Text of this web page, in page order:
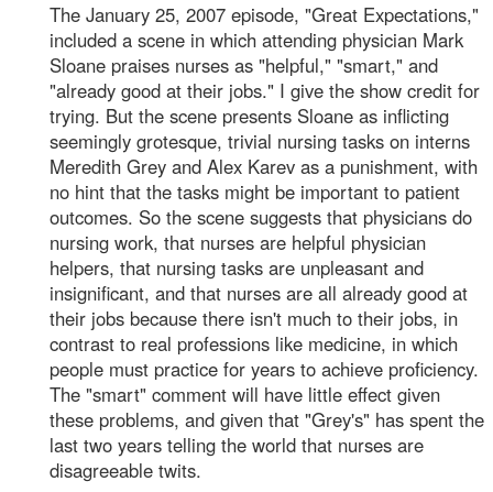
The January 25, 2007 episode, "Great Expectations,"
included a scene in which attending physician Mark
Sloane praises nurses as "helpful," "smart," and
"already good at their jobs." I give the show credit for
trying. But the scene presents Sloane as inflicting
seemingly grotesque, trivial nursing tasks on interns
Meredith Grey and Alex Karev as a punishment, with
no hint that the tasks might be important to patient
outcomes. So the scene suggests that physicians do
nursing work, that nurses are helpful physician
helpers, that nursing tasks are unpleasant and
insignificant, and that nurses are all already good at
their jobs because there isn't much to their jobs, in
contrast to real professions like medicine, in which
people must practice for years to achieve proficiency.
The "smart" comment will have little effect given
these problems, and given that "Grey's" has spent the
last two years telling the world that nurses are
disagreeable twits.